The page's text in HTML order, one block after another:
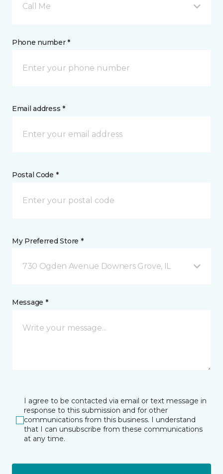
Call Me
Phone number *
Email address *
Postal Code *
My Preferred Store *
730 Ogden Avenue Downers Grove, IL
Message *
I agree to be contacted via email or text message in
response to this submission and for other
communications from this business. I understand
that I can unsubscribe from these communications
at any time.